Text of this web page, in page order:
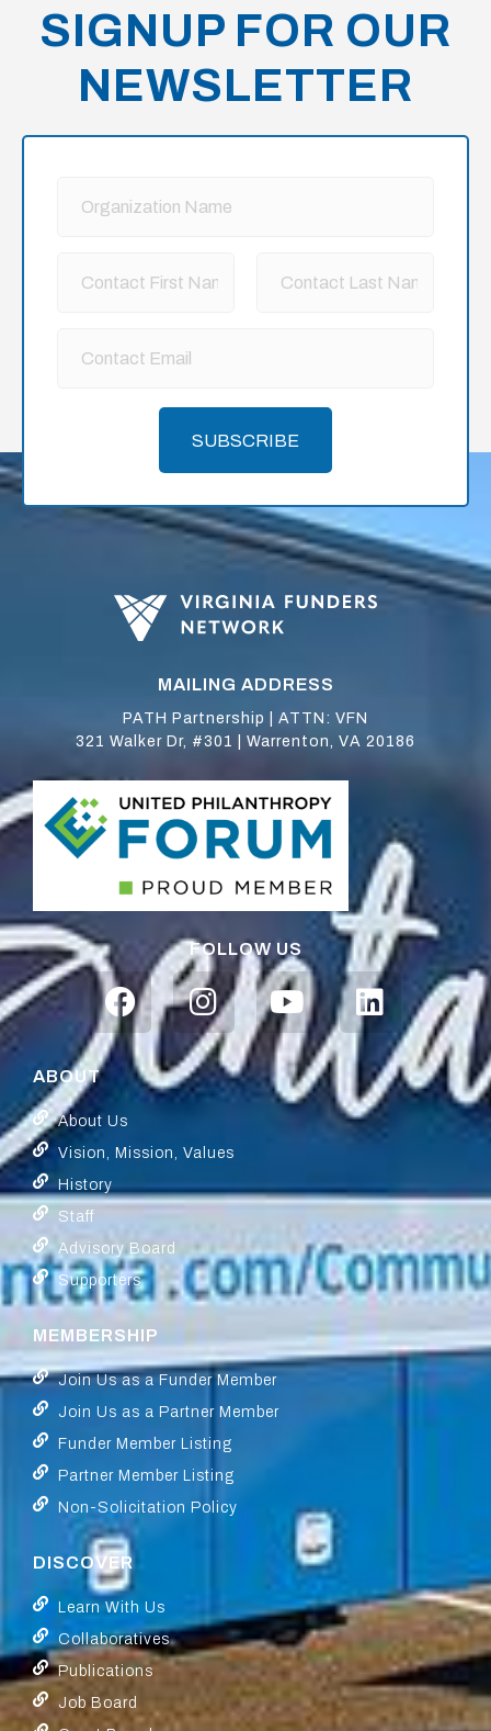
SIGNUP FOR OUR
NEWSLETTER
SUBSCRIBE
MAILING ADDRESS
PATH Partnership | ATTN: VFN
321 Walker Dr, #301 | Warrenton, VA 20186
FOLLOW US
ABOUT
About Us
Vision, Mission, Values
History
Staff
Advisory Board
Supporters
MEMBERSHIP
Join Us as a Funder Member
Join Us as a Partner Member
Funder Member Listing
Partner Member Listing
Non-Solicitation Policy
DISCOVER
Learn With Us
Collaboratives
Publications
Job Board